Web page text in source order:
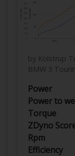
by Kolstrup
BMW 3
Power
Power to
Torque
ZDyno
Rpm
Efficiency